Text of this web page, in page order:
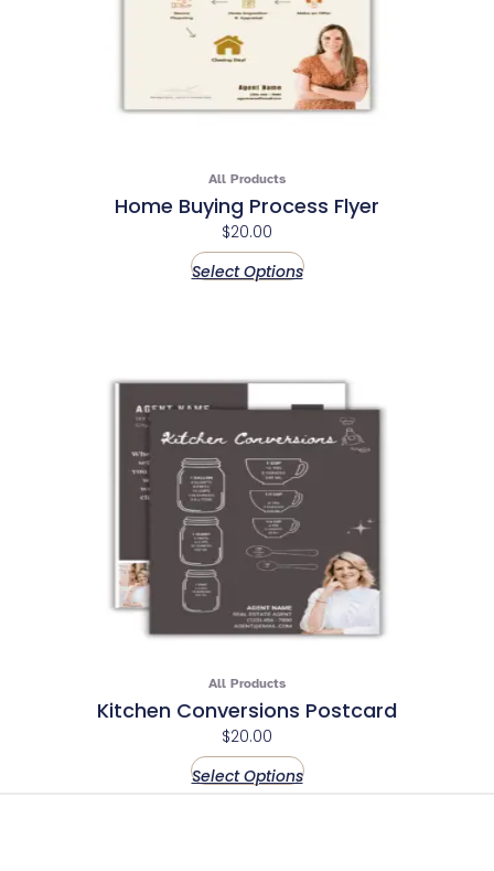
All Products
Home Buying Process Flyer
$20.00
Select Options
All Products
Kitchen Conversions Postcard
$20.00
Select Options